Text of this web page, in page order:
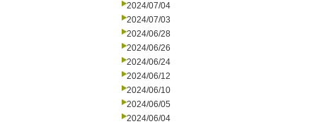
2024/07/04
2024/07/03
2024/06/28
2024/06/26
2024/06/24
2024/06/12
2024/06/10
2024/06/05
2024/06/04